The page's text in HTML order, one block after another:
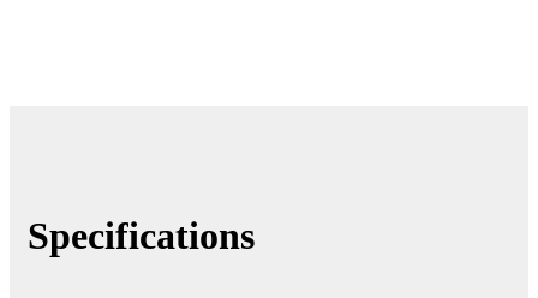
Specifications